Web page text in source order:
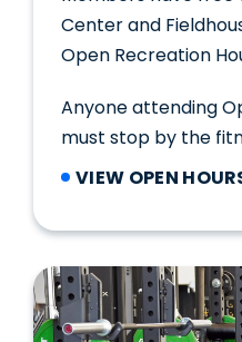
Center and
Open Recreation
Anyone attending
must stop by the
VIEW OPEN